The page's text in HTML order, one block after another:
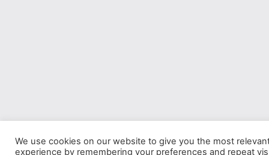
We use cookies on our website to give you the most
experience by remembering your preferences and repeat